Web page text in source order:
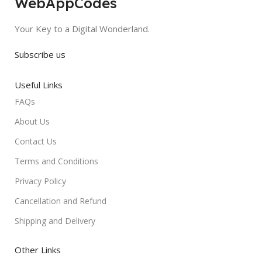
Your Key to a Digital Wonderland.
Subscribe us
Useful Links
FAQs
About Us
Contact Us
Terms and Conditions
Privacy Policy
Cancellation and Refund
Shipping and Delivery
Other Links